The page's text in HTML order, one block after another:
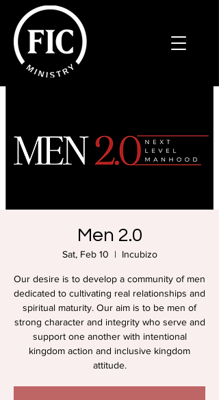
Men 2.0
Sat, Feb 10
  |
Incubizo
Our desire is to develop a community of men
dedicated to cultivating real relationships and
spiritual maturity. Our aim is to be men of
strong character and integrity who serve and
support one another with intentional
kingdom action and inclusive kingdom
attitude.